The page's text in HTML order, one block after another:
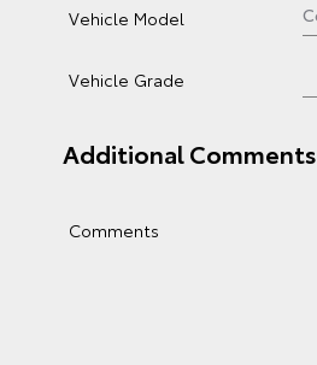
Vehicle Model
Vehicle Grade
Additional Comments
Comments